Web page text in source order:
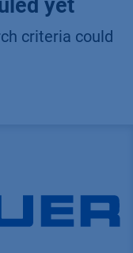
yet
criteria could